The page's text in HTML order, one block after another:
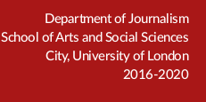
Department of Journalism
School of Arts and Social Sciences
City, University of London
2016-2020